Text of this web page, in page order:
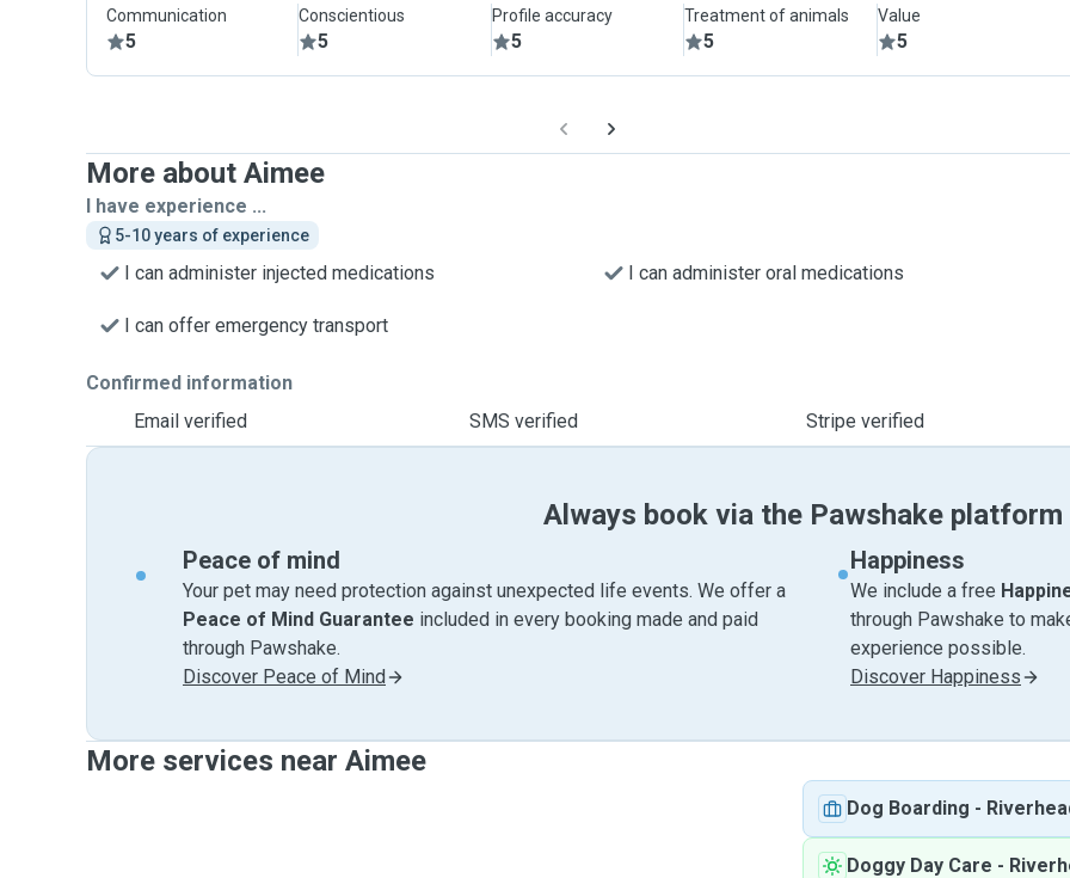
Communication
5
Conscientious
5
Profile accuracy
5
Treatment of animals
5
Value
5
More about Aimee
I have experience ...
5-10 years of experience
I can administer injected medications I can administer oral medications
I can offer emergency transport
Confirmed information
Email verified
SMS verified Stripe verified
Always book via the Pawshake platform
Peace of mind
Your pet may need protection against unexpected life events. We offer a
Peace of Mind Guarantee included in every booking made and paid
through Pawshake.
Discover Peace of Mind
Happiness
We include a free
through Pawshake to
experience possible.
Discover Happiness
More services near Aimee
Dog Boarding -
Doggy Day Care -